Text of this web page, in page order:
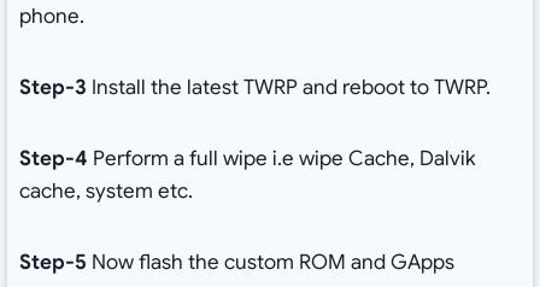
phone.
Step-3 Install the latest TWRP and reboot to TWRP.
Step-4 Perform a full wipe i.e wipe Cache, Dalvik
cache, system etc.
Step-5 Now flash the custom ROM and GApps